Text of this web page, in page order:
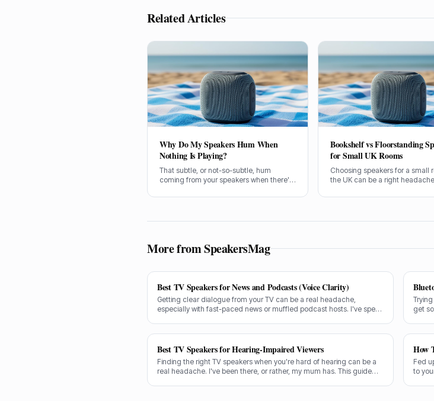
Related Articles
Why Do My Speakers Hum When
Nothing Is Playing?
That subtle, or not-so-subtle, hum
coming from your speakers when there's
You're not alone; it's a common problem
Bookshelf vs Floorstanding
for Small UK Rooms
Choosing speakers for a small
the UK can be a right
squeeze in some
More from SpeakersMag
Best TV Speakers for News and Podcasts (Voice Clarity)
Getting clear dialogue from your TV can be a real headache,
especially with fast-paced news or muffled podcast hosts. I've spent
get
Best TV Speakers for Hearing-Impaired Viewers
Finding the right TV speakers when you're hard of hearing can be a
real headache. I've been there, or rather, my mum has. This guide
How
Fed
to